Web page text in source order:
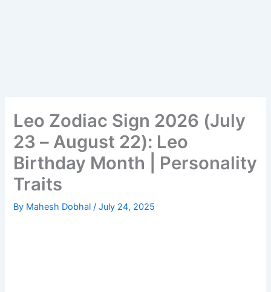
Leo Zodiac Sign 2026 (July
23 – August 22): Leo
Birthday Month | Personality
Traits
By Mahesh Dobhal/July 24, 2025